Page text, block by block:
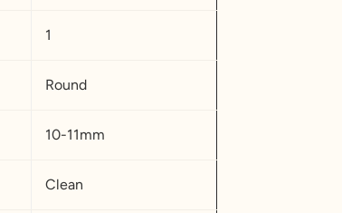
1
Round
10-11mm
Clean